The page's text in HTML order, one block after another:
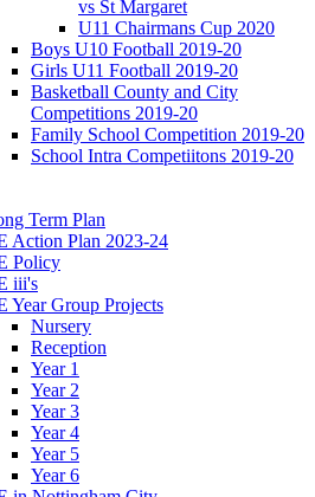
vs St Margaret
U11 Chairmans Cup 2020
Boys U10 Football 2019-20
Girls U11 Football 2019-20
Basketball County and City
Competitions 2019-20
Family School Competition 2019-20
School Intra Competiitons 2019-20
Term Plan
Action Plan 2023-24
Policy
iii's
Year Group Projects
Nursery
Reception
Year 1
Year 2
Year 3
Year 4
Year 5
Year 6